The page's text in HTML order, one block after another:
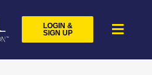
LOGIN &
SIGN UP